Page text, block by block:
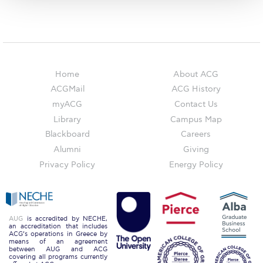
Welcome to Athens Fall guide
About ACG
Sustainability at ACG
Campaigns
#ACGgoesplasticfree
ACG Goes Smoke-free
Reduce your FOODprint
Home
ACGMail
myACG
Library
Blackboard
Alumni
Privacy Policy
About ACG
ACG History
Contact Us
Campus Map
Careers
Giving
Energy Policy
AUG is accredited by NECHE,
an accreditation that includes
ACG’s operations in Greece by
means of an agreement
between AUG and ACG
covering all programs currently